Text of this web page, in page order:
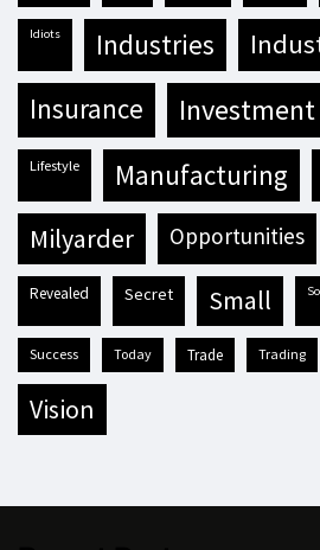
idiots industries
insurance investment
lifestyle manufacturing
milyarder opportunities
revealed secret small
success today trade trading
vision